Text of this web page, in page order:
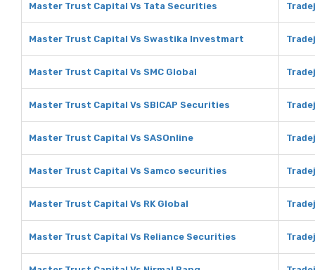
Master Trust Capital Vs Tata Securities
Master Trust Capital Vs Swastika Investmart
Master Trust Capital Vs SMC Global
Master Trust Capital Vs SBICAP Securities
Master Trust Capital Vs SASOnline
Master Trust Capital Vs Samco securities
Master Trust Capital Vs RK Global
Master Trust Capital Vs Reliance Securities